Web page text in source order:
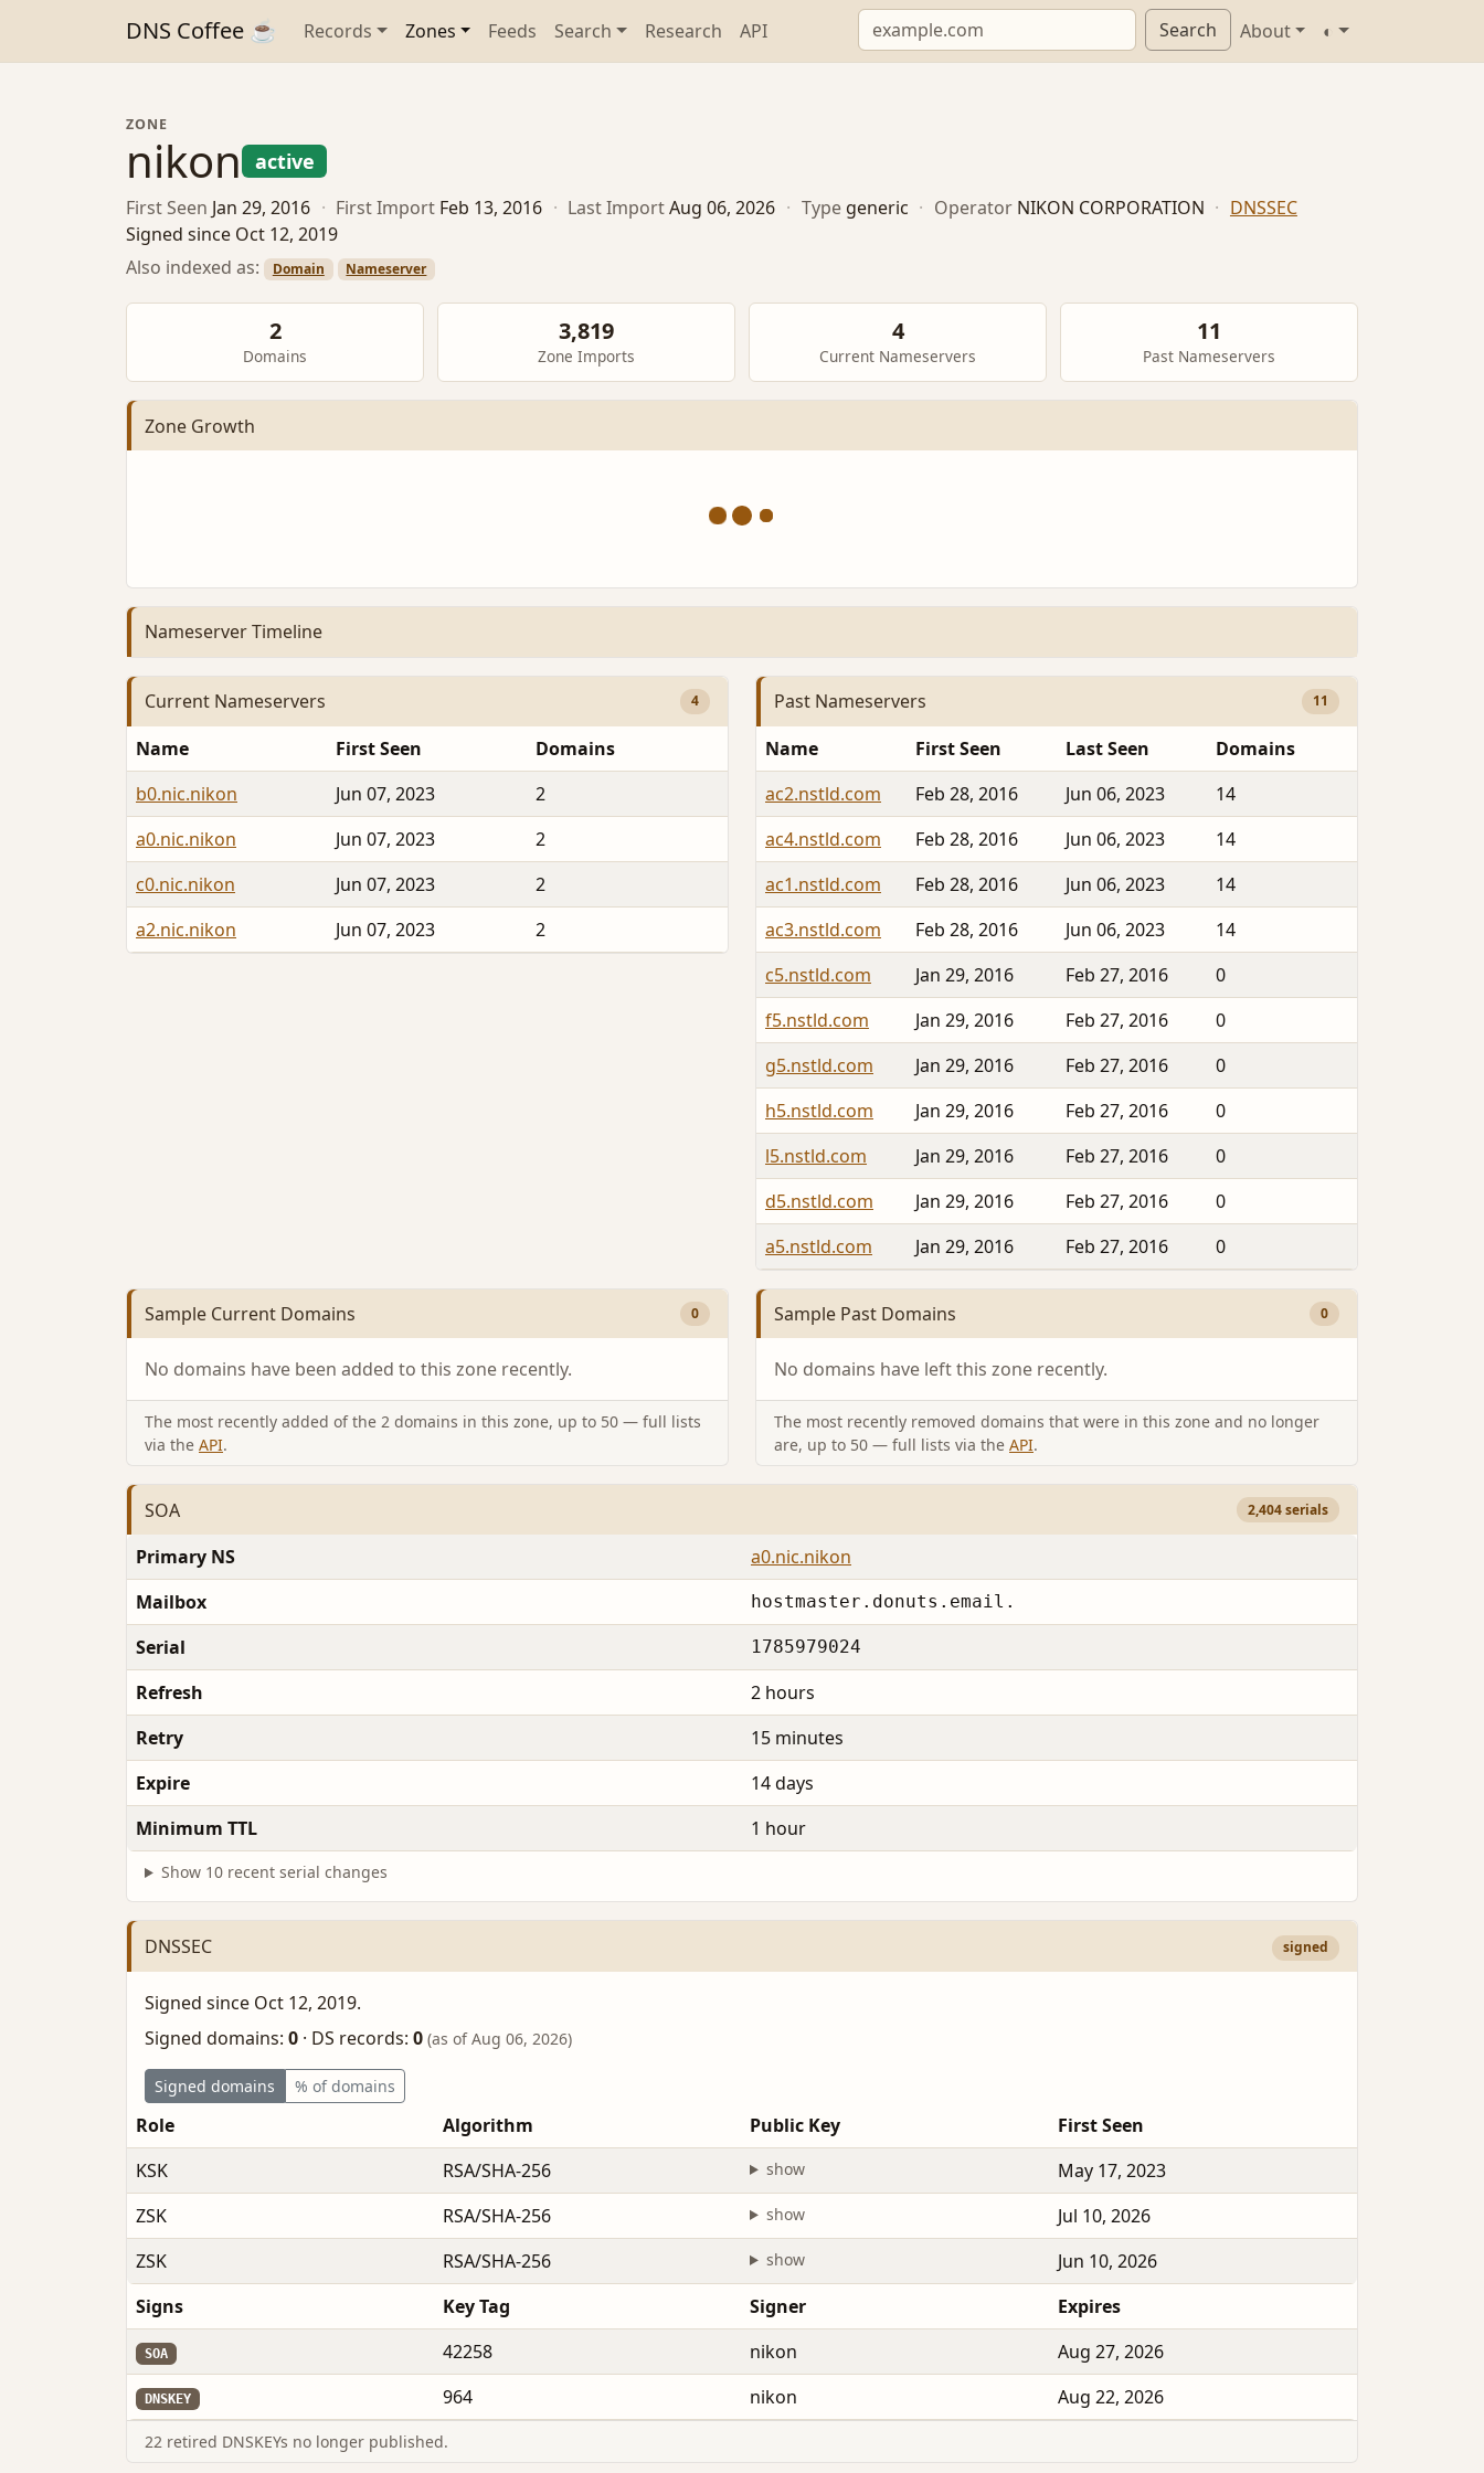
DNS Coffee ☕ Records Zones Feeds Search Research API Search About ◐
ZONE
nikon active
First Seen Jan 29, 2016 · First Import Feb 13, 2016 · Last ImportAug 06, 2026 · Type generic · Operator NIKON CORPORATION · DNSSEC
Signed since Oct 12, 2019
Also indexed as:
Domain Nameserver
2
Domains
3,819
Zone Imports
4
Current Nameservers
11
Past Nameservers
Zone Growth
Nameserver Timeline
Current Nameservers 4
Name First Seen
Domains
b0.nic.nikon
Jun 07, 2023
2
a0.nic.nikon
Jun 07, 2023
2
c0.nic.nikon
Jun 07, 2023
2
a2.nic.nikon
Jun 07, 2023 2
Past Nameservers 11
Name First Seen Last Seen
Domains
ac2.nstld.com
Feb 28, 2016 Jun 06, 2023
14
ac4.nstld.com
Feb 28, 2016 Jun 06, 2023
14
ac1.nstld.com
Feb 28, 2016 Jun 06, 2023
14
ac3.nstld.com
Feb 28, 2016 Jun 06, 2023
14
c5.nstld.com
Jan 29, 2016 Feb 27, 2016
0
f5.nstld.com
Jan 29, 2016 Feb 27, 2016
0
g5.nstld.com
Jan 29, 2016 Feb 27, 2016
0
h5.nstld.com
Jan 29, 2016 Feb 27, 2016
0
l5.nstld.com
Jan 29, 2016 Feb 27, 2016
0
d5.nstld.com
Jan 29, 2016 Feb 27, 2016
0
a5.nstld.com
Jan 29, 2016 Feb 27, 2016 0
Sample Current Domains 0
No domains have been added to this zone recently.
The most recently added of the 2 domains in this zone, up to 50 — full lists
via the API.
Sample Past Domains 0
No domains have left this zone recently.
The most recently removed domains that were in this zone and no longer
are, up to 50 — full lists via the API.
SOA 2,404 serials
Primary NS
a0.nic.nikon
Mailbox
hostmaster.donuts.email.
Serial 1785979024
Refresh
2 hours
Retry
15 minutes
Expire
14 days
Minimum TTL
1 hour
Show 10 recent serial changes
DNSSEC signed
Signed since Oct 12, 2019.
Signed domains: 0 · DS records: 0 (as of Aug 06, 2026)
Signed domains % of domains
Role Algorithm Public Key
First Seen
KSK
RSA/SHA-256 show
May 17, 2023
ZSK
RSA/SHA-256 show
Jul 10, 2026
ZSK
RSA/SHA-256 show
Jun 10, 2026
Signs
Key Tag Signer Expires
SOA 42258 nikon Aug 27, 2026
DNSKEY 964 nikon Aug 22, 2026
22 retired DNSKEYs no longer published.